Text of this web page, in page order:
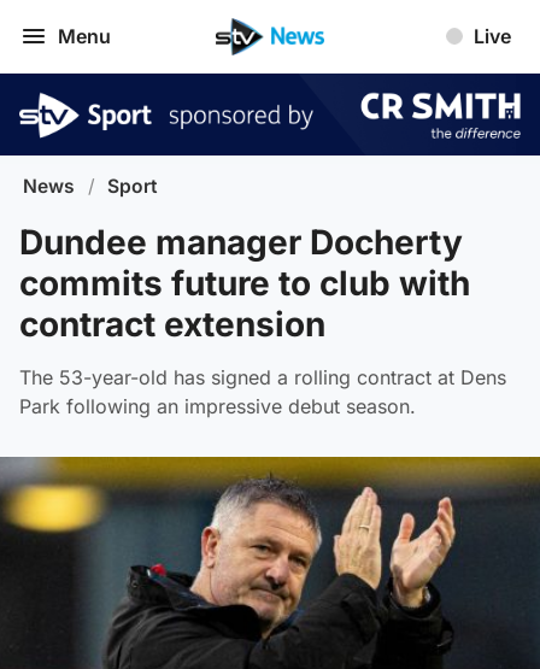
Menu Live
News / Sport
Dundee manager Docherty
commits future to club with
contract extension
The 53-year-old has signed a rolling contract at Dens
Park following an impressive debut season.